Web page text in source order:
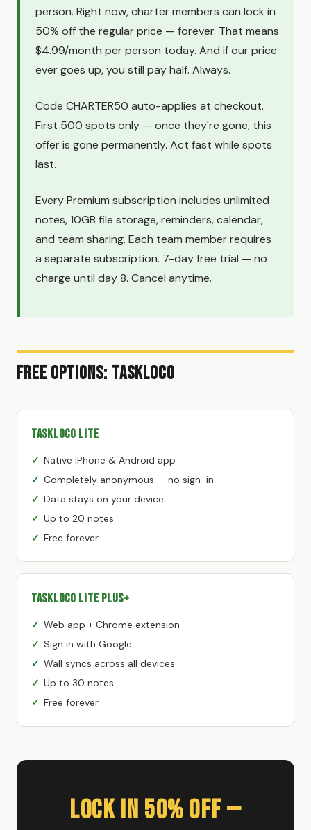
person. Right now, charter members can lock in
50% off the regular price — forever. That means
$4.99/month per person today. And if our price
ever goes up, you still pay half. Always.
Code CHARTER50 auto-applies at checkout.
First 500 spots only — once they're gone, this
offer is gone permanently. Act fast while spots
last.
Every Premium subscription includes unlimited
notes, 10GB file storage, reminders, calendar,
and team sharing. Each team member requires
a separate subscription. 7-day free trial — no
charge until day 8. Cancel anytime.
Free Options: TaskLoco
TaskLoco Lite
Native iPhone & Android app
Completely anonymous — no sign-in
Data stays on your device
Up to 20 notes
Free forever
TaskLoco Lite Plus+
Web app + Chrome extension
Sign in with Google
Wall syncs across all devices
Up to 30 notes
Free forever
Lock In 50% Off —